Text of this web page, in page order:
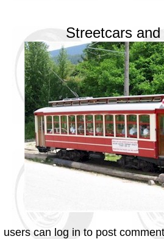
Streetcars
users can log in to post